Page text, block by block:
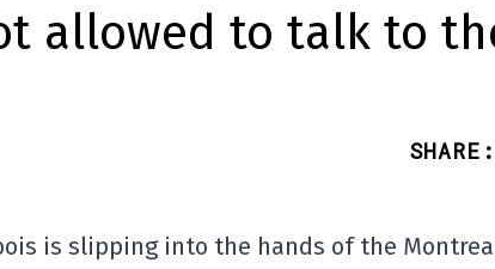
allowed to talk to
SHARE :
is slipping into the hands of the